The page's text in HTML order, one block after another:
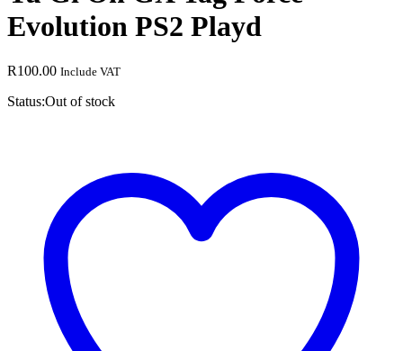
Evolution PS2 Playd
R100.00 Include VAT
Status:Out of stock